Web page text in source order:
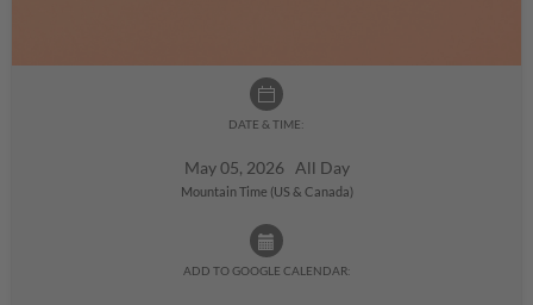
DATE & TIME:
May 05, 2026 All Day
Mountain Time (US & Canada)
ADD TO GOOGLE CALENDAR: